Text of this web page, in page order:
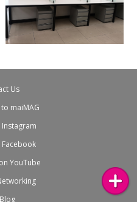
Us
maiMAG
Instagram
Facebook
YouTube